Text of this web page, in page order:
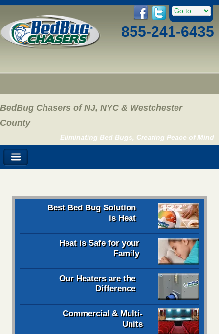
855-241-6435
BedBug Chasers of NJ, NYC & Westchester
County
Eliminating Bed Bugs, Creating Peace of Mind
Best Bed Bug Solution
is Heat
Heat is Safe for your
Family
Our Heaters are the
Difference
Commercial & Multi-
Units